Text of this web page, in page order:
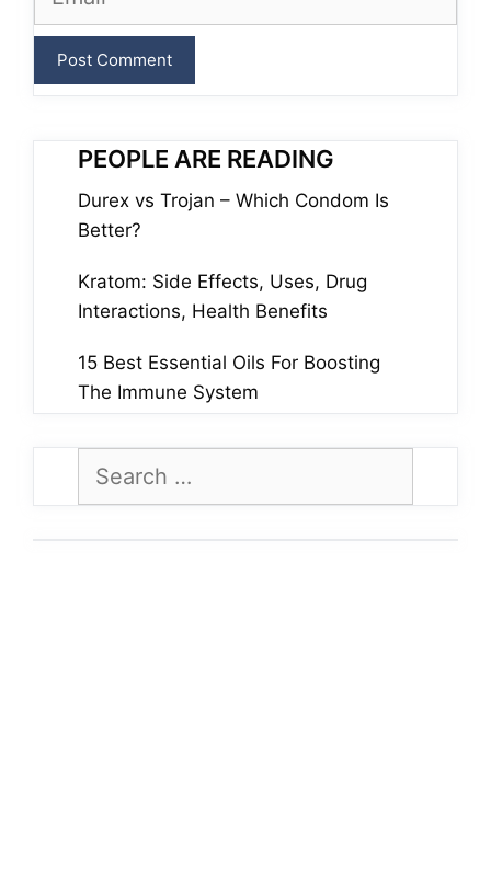
PEOPLE ARE READING
Durex vs Trojan – Which Condom Is
Better?
Kratom: Side Effects, Uses, Drug
Interactions, Health Benefits
15 Best Essential Oils For Boosting
The Immune System
for: